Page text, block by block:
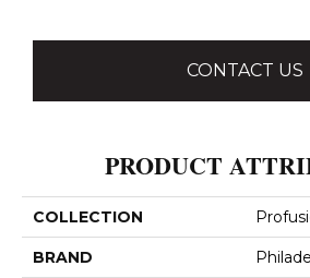
CONTACT US
PRODUCT
COLLECTION
BRAND